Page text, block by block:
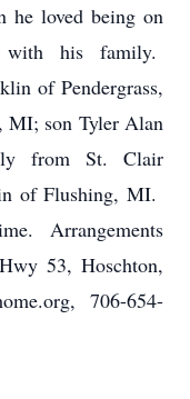
loved being on
with his family.
of Pendergrass,
MI; son Tyler Alan
from St. Clair
of Flushing, MI.
Arrangements
53, Hoschton,
706-654-